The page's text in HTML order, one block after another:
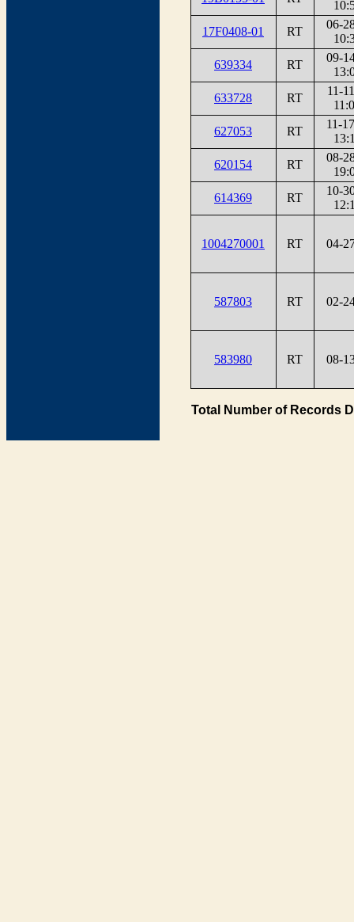
17F0408-01
RT
06-
639334
RT
09-
633728
RT
11-
627053
RT
11-
620154
RT
08-
614369
RT
10-
1004270001 RT 04-
587803 RT 02-
583980 RT 08-
Total Number of Records